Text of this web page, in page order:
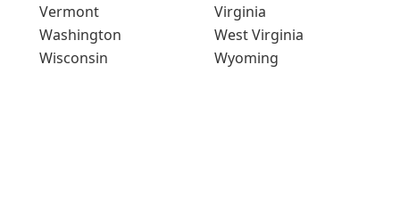
Vermont
Virginia
Washington
West Virginia
Wisconsin
Wyoming